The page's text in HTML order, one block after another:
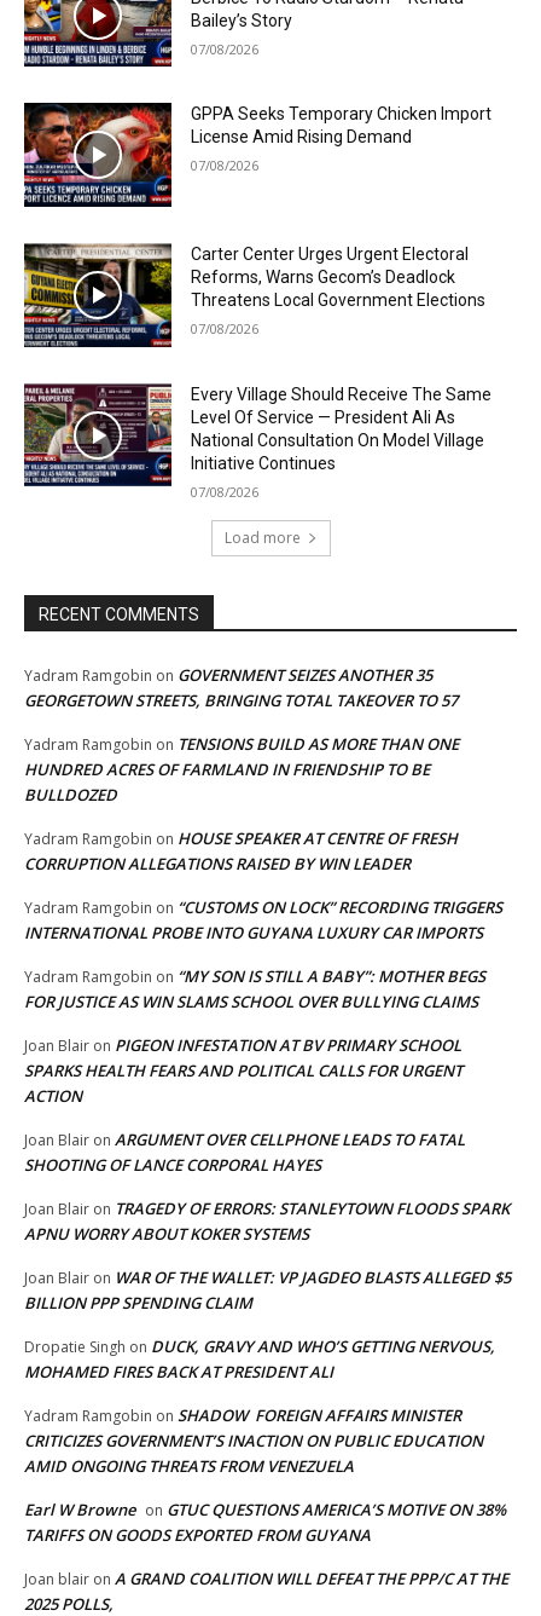
Bailey’s Story
07/08/2026
GPPA Seeks Temporary Chicken Import
License Amid Rising Demand
07/08/2026
Carter Center Urges Urgent Electoral
Reforms, Warns Gecom’s Deadlock
Threatens Local Government Elections
07/08/2026
Every Village Should Receive The Same
Level Of Service — President Ali As
National Consultation On Model Village
Initiative Continues
07/08/2026
Load more
RECENT COMMENTS
Yadram Ramgobin on GOVERNMENT SEIZES ANOTHER 35
GEORGETOWN STREETS, BRINGING TOTAL TAKEOVER TO 57
Yadram Ramgobin on TENSIONS BUILD AS MORE THAN ONE
HUNDRED ACRES OF FARMLAND IN FRIENDSHIP TO BE
BULLDOZED
Yadram Ramgobin on HOUSE SPEAKER AT CENTRE OF FRESH
CORRUPTION ALLEGATIONS RAISED BY WIN LEADER
Yadram Ramgobin on “CUSTOMS ON LOCK” RECORDING TRIGGERS
INTERNATIONAL PROBE INTO GUYANA LUXURY CAR IMPORTS
Yadram Ramgobin on “MY SON IS STILL A BABY”: MOTHER BEGS
FOR JUSTICE AS WIN SLAMS SCHOOL OVER BULLYING CLAIMS
Joan Blair on PIGEON INFESTATION AT BV PRIMARY SCHOOL
SPARKS HEALTH FEARS AND POLITICAL CALLS FOR URGENT
ACTION
Joan Blair on ARGUMENT OVER CELLPHONE LEADS TO FATAL
SHOOTING OF LANCE CORPORAL HAYES
Joan Blair on TRAGEDY OF ERRORS: STANLEYTOWN FLOODS SPARK
APNU WORRY ABOUT KOKER SYSTEMS
Joan Blair on WAR OF THE WALLET: VP JAGDEO BLASTS ALLEGED $5
BILLION PPP SPENDING CLAIM
Dropatie Singh on DUCK, GRAVY AND WHO’S GETTING NERVOUS,
MOHAMED FIRES BACK AT PRESIDENT ALI
Yadram Ramgobin on SHADOW FOREIGN AFFAIRS MINISTER
CRITICIZES GOVERNMENT’S INACTION ON PUBLIC EDUCATION
AMID ONGOING THREATS FROM VENEZUELA
Earl W Browne on GTUC QUESTIONS AMERICA’S MOTIVE ON 38%
TARIFFS ON GOODS EXPORTED FROM GUYANA
Joan blair on A GRAND COALITION WILL DEFEAT THE PPP/C AT THE
2025 POLLS,